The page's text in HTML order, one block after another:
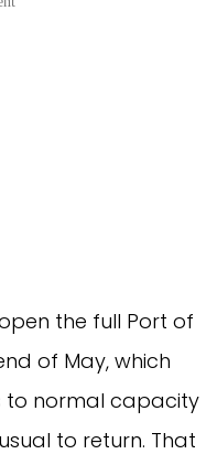
the full Port of
of May, which
to normal capacity
to return. That